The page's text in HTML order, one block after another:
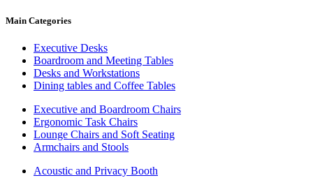
Main Categories
Executive Desks
Boardroom and Meeting Tables
Desks and Workstations
Dining tables and Coffee Tables
Executive and Boardroom Chairs
Ergonomic Task Chairs
Lounge Chairs and Soft Seating
Armchairs and Stools
Acoustic and Privacy Booth